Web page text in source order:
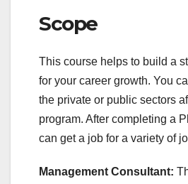
Scope
This course helps to build a
for your career growth. You
the private or public sectors
program. After completing a
can get a job for a variety of
Management Consultant: